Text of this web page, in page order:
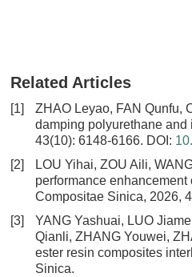
Related Articles
[1] ZHAO Leyao, FAN Qunfu,
damping polyurethane and
43(10): 6148-6166. DOI:
[2]
LOU Yihai, ZOU Aili,
performance
Compositae Sinica, 2026,
[3]
YANG Yashuai, LUO
Qianli, ZHANG Youwei,
ester resin composites
Sinica.